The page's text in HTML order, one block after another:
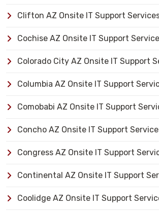
Clifton AZ Onsite IT Support
Cochise AZ Onsite IT Support
Colorado City AZ Onsite IT Support
Columbia AZ Onsite IT Support
Comobabi AZ Onsite IT Support
Concho AZ Onsite IT Support
Congress AZ Onsite IT Support
Continental AZ Onsite IT Support
Coolidge AZ Onsite IT Support